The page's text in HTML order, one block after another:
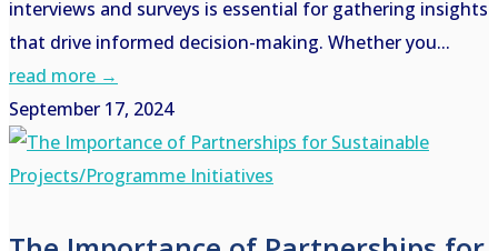
interviews and surveys is essential for gathering insights
that drive informed decision-making. Whether you...
read more →
September 17, 2024